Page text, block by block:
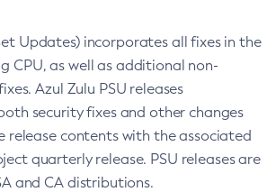
Updates) incorporates all fixes in the
CPU, as well as additional non-
Azul Zulu PSU releases
security fixes and other changes
release contents with the associated
quarterly release. PSU releases are
and CA distributions.